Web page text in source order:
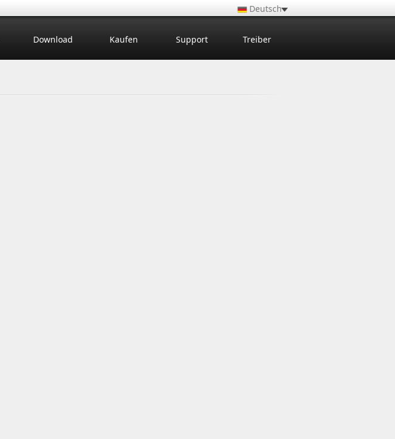
Deutsch
Download Kaufen Support Treiber